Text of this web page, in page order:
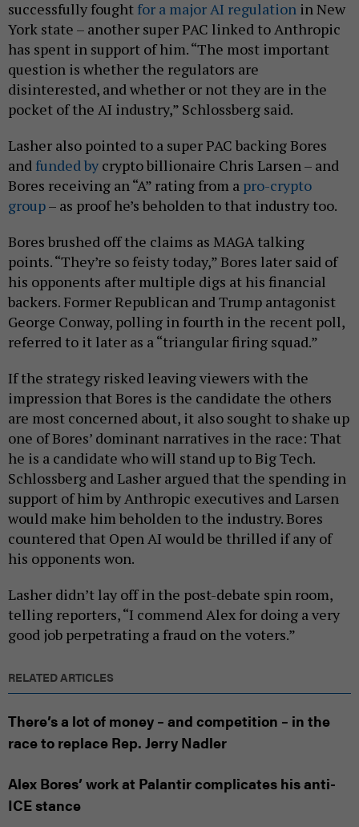
successfully fought for a major AI regulation in New
York state – another super PAC linked to Anthropic
has spent in support of him. “The most important
question is whether the regulators are
disinterested, and whether or not they are in the
pocket of the AI industry,” Schlossberg said.
Lasher also pointed to a super PAC backing Bores
and funded by crypto billionaire Chris Larsen – and
Bores receiving an “A” rating from a pro-crypto
group– as proof he’s beholden to that industry too.
Bores brushed off the claims as MAGA talking
points. “They’re so feisty today,” Bores later said of
his opponents after multiple digs at his financial
backers. Former Republican and Trump antagonist
George Conway, polling in fourth in the recent poll,
referred to it later as a “triangular firing squad.”
If the strategy risked leaving viewers with the
impression that Bores is the candidate the others
are most concerned about, it also sought to shake up
one of Bores’ dominant narratives in the race: That
he is a candidate who will stand up to Big Tech.
Schlossberg and Lasher argued that the spending in
support of him by Anthropic executives and Larsen
would make him beholden to the industry. Bores
countered that Open AI would be thrilled if any of
his opponents won.
Lasher didn’t lay off in the post-debate spin room,
telling reporters, “I commend Alex for doing a very
good job perpetrating a fraud on the voters.”
RELATED ARTICLES
There’s a lot of money – and competition – in the
race to replace Rep. Jerry Nadler
Alex Bores’ work at Palantir complicates his anti-
ICE stance